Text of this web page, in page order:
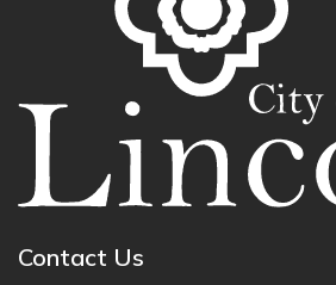
Contact Us